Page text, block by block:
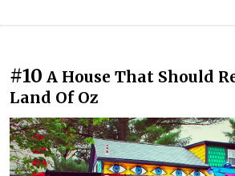
#10 A House That Should
Land Of Oz